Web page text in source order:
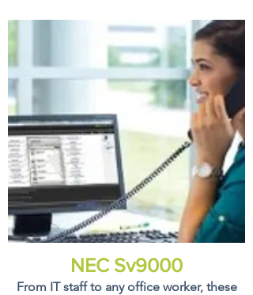
NEC Sv9000
From IT staff to any office worker, these